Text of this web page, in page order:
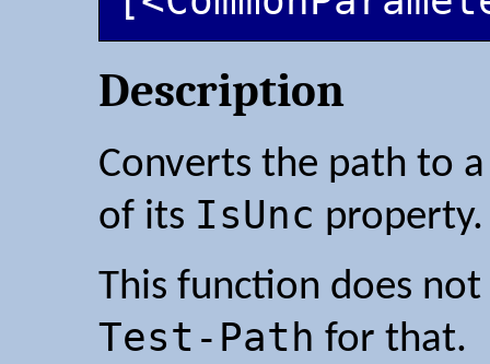
Description
Converts the path to
of its IsUnc property.
This function does
Test-Path for that.